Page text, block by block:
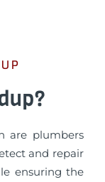
are plumbers
and repair
ensuring the